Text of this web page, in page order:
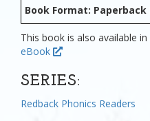
Book Format: Paperback
This book is also available in
eBook
SERIES:
Redback Phonics Readers